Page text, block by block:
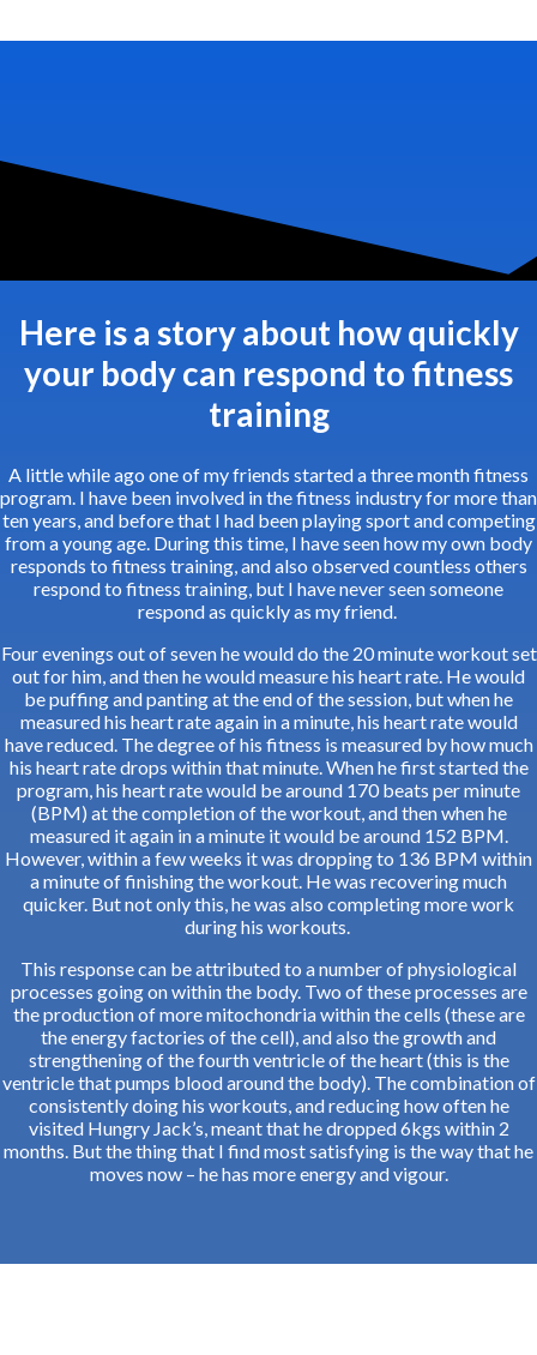
Here is a story about how quickly
your body can respond to fitness
training
A little while ago one of my friends started a three month fitness
program. I have been involved in the fitness industry for more than
ten years, and before that I had been playing sport and competing
from a young age. During this time, I have seen how my own body
responds to fitness training, and also observed countless others
respond to fitness training, but I have never seen someone
respond as quickly as my friend.
Four evenings out of seven he would do the 20 minute workout set
out for him, and then he would measure his heart rate. He would
be puffing and panting at the end of the session, but when he
measured his heart rate again in a minute, his heart rate would
have reduced. The degree of his fitness is measured by how much
his heart rate drops within that minute. When he first started the
program, his heart rate would be around 170 beats per minute
(BPM) at the completion of the workout, and then when he
measured it again in a minute it would be around 152 BPM.
However, within a few weeks it was dropping to 136 BPM within
a minute of finishing the workout. He was recovering much
quicker. But not only this, he was also completing more work
during his workouts.
This response can be attributed to a number of physiological
processes going on within the body. Two of these processes are
the production of more mitochondria within the cells (these are
the energy factories of the cell), and also the growth and
strengthening of the fourth ventricle of the heart (this is the
ventricle that pumps blood around the body). The combination of
consistently doing his workouts, and reducing how often he
visited Hungry Jack’s, meant that he dropped 6kgs within 2
months. But the thing that I find most satisfying is the way that he
moves now – he has more energy and vigour.